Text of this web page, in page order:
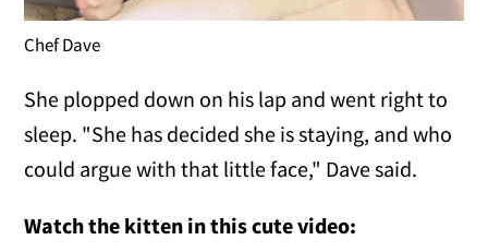
Chef Dave
She plopped down on his lap and went right to
sleep. "She has decided she is staying, and who
could argue with that little face," Dave said.
Watch the kitten in this cute video: